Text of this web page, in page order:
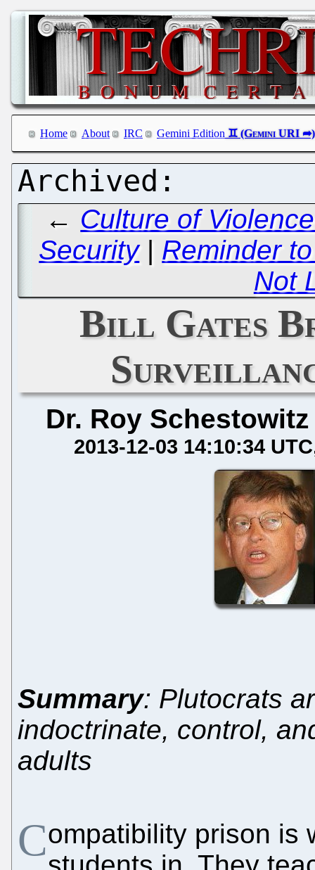
Home About IRC Gemini Edition
← Culture of
Security| Reminder
Not
Bill Gates
Dr. Roy Schestowitz
2013-12-03 14:10:34 UTC
Summary: Plutocrats
indoctrinate, control,
adults
Compatibility prison is